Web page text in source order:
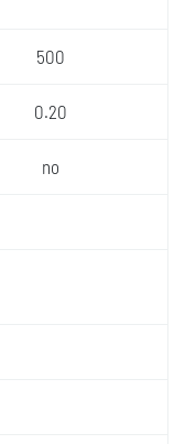
500
0.20
no